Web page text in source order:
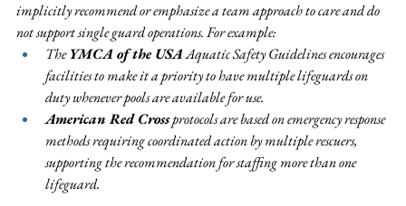
implicitly recommend or emphasize a team approach to care and do
not support single guard operations. For example:
The YMCA of the USA Aquatic Safety Guidelines encourages
facilities to make it a priority to have multiple lifeguards on
duty whenever pools are available for use.
American Red Cross protocols are based on emergency response
methods requiring coordinated action by multiple rescuers,
supporting the recommendation for staffing more than one
lifeguard.